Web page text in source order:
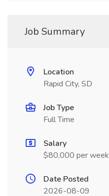
Job Summary
Location
Rapid City, SD
Job Type
Full Time
Salary
$80,000 per week
Date Posted
2026-08-09